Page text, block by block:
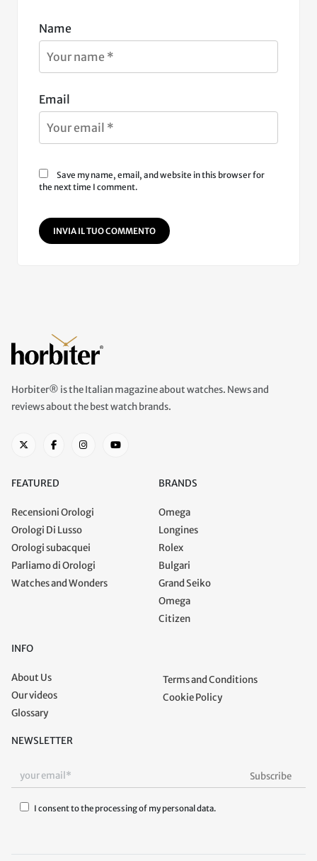
Name
Email
Save my name, email, and website in this browser for
the next time I comment.
INVIA IL TUO COMMENTO
Horbiter® is the Italian magazine about watches. News and
reviews about the best watch brands.
FEATURED
Recensioni Orologi
Orologi Di Lusso
Orologi subacquei
Parliamo di Orologi
Watches and Wonders
BRANDS
Omega
Longines
Rolex
Bulgari
Grand Seiko
Omega
Citizen
INFO
About Us
Our videos
Glossary
Terms and Conditions
Cookie Policy
NEWSLETTER
I consent to the processing of my personal data.